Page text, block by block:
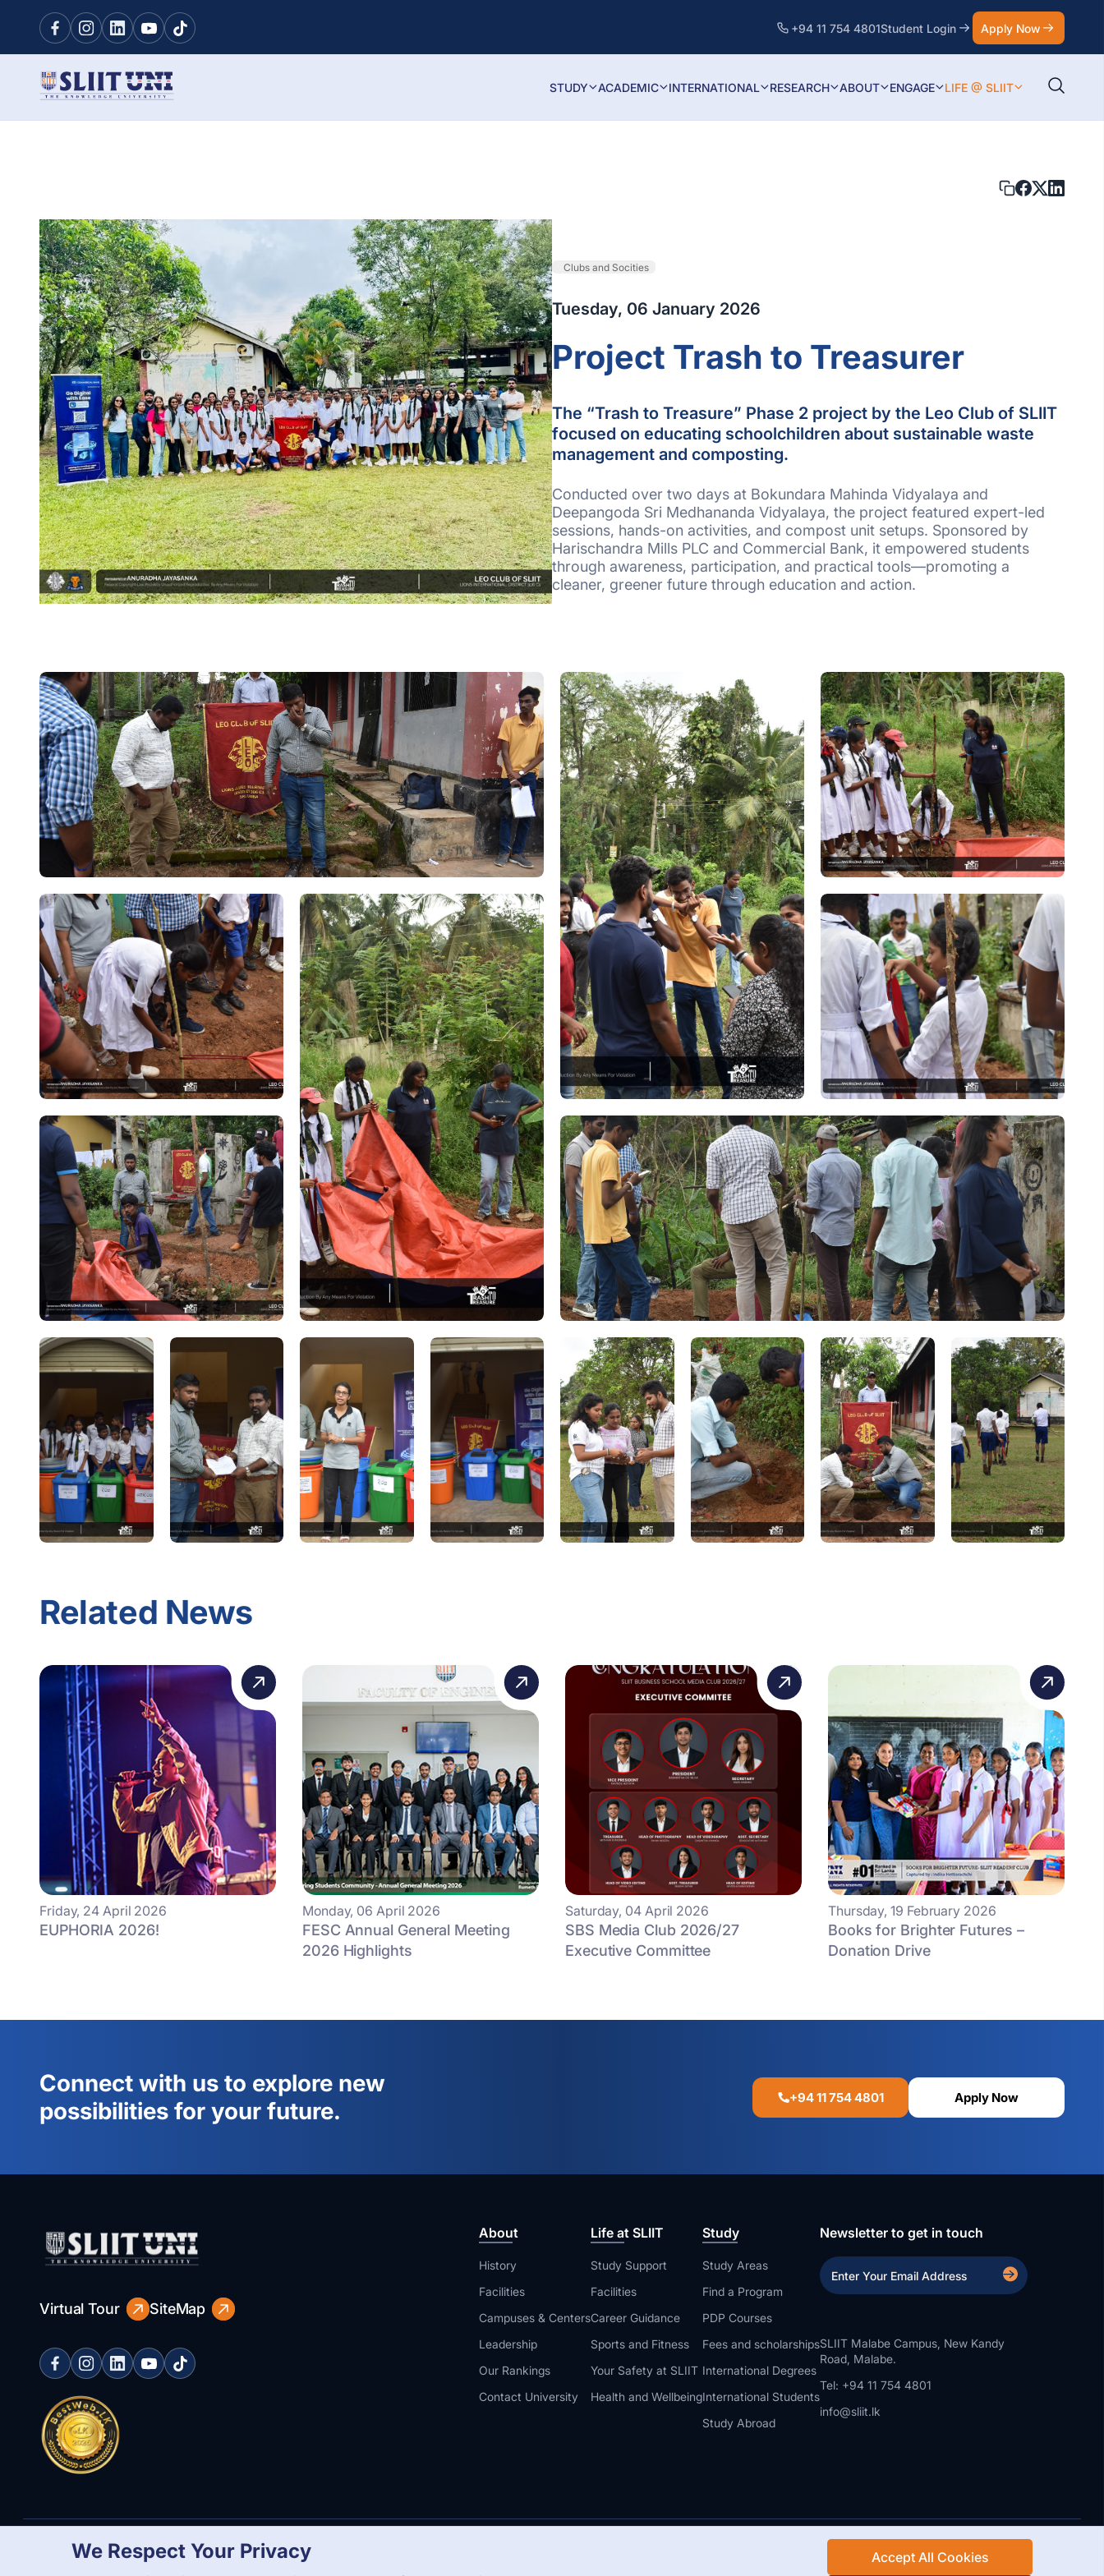
+94 11 754 4801Student Login Apply Now
STUDY ACADEMIC INTERNATIONAL RESEARCH ABOUT ENGAGE LIFE @ SLIIT
Clubs and Socities
Tuesday, 06 January 2026
Project Trash to Treasurer
The “Trash to Treasure” Phase 2 project by the Leo Club of SLIIT
focused on educating schoolchildren about sustainable waste
management and composting.
Conducted over two days at Bokundara Mahinda Vidyalaya and
Deepangoda Sri Medhananda Vidyalaya, the project featured expert-led
sessions, hands-on activities, and compost unit setups. Sponsored by
Harischandra Mills PLC and Commercial Bank, it empowered students
through awareness, participation, and practical tools—promoting a
cleaner, greener future through education and action.
Related News
Friday, 24 April 2026
EUPHORIA 2026!
Monday, 06 April 2026
FESC Annual General Meeting
2026 Highlights
Saturday, 04 April 2026
SBS Media Club 2026/27
Executive Committee
Thursday, 19 February 2026
Books for Brighter Futures –
Donation Drive
Connect with us to explore new
possibilities for your future.
+94 11 754 4801 Apply Now
Virtual Tour SiteMap
About
History
Facilities
Campuses & Centers
Leadership
Our Rankings
Contact University
Life at SLIIT
Study Support
Facilities
Career Guidance
Sports and Fitness
Your Safety at SLIIT
Health and Wellbeing
Study
Study Areas
Find a Program
PDP Courses
Fees and scholarships
International Degrees
International Students
Study Abroad
Newsletter to get in touch
SLIIT Malabe Campus, New Kandy
Road, Malabe.
Tel: +94 11 754 4801
info@sliit.lk
Web Design and Development by SABERION
We Respect Your Privacy Accept All Cookies